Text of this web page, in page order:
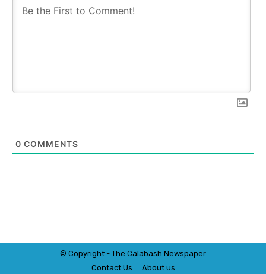
0 COMMENTS
© Copyright - The Calabash Newspaper
Contact Us
About us